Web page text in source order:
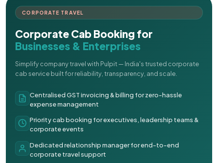
CORPORATE TRAVEL
Corporate Cab Booking for
Businesses & Enterprises
Simplify company travel with Pulpit — India's trusted corporate
cab service built for reliability, transparency, and scale.
Centralised GST invoicing & billing for zero-hassle
expense management
Priority cab booking for executives, leadership teams &
corporate events
Dedicated relationship manager for end-to-end
corporate travel support